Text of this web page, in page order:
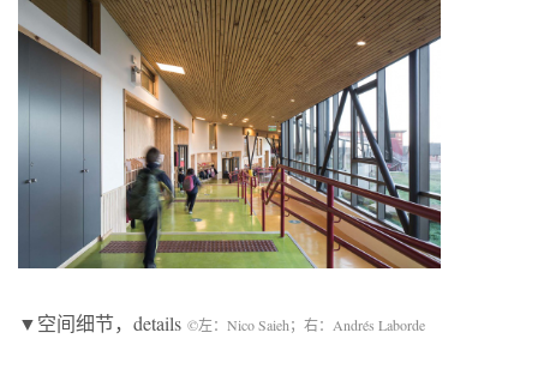
▼空间细节，details ©左：Nico Saieh；右：Andrés Laborde